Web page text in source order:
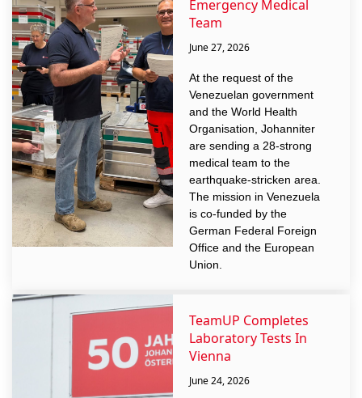
Emergency Medical
Team
June 27, 2026
At the request of the
Venezuelan government
and the World Health
Organisation, Johanniter
are sending a 28-strong
medical team to the
earthquake-stricken area.
The mission in Venezuela
is co-funded by the
German Federal Foreign
Office and the European
Union.
TeamUP Completes
Laboratory Tests In
Vienna
June 24, 2026